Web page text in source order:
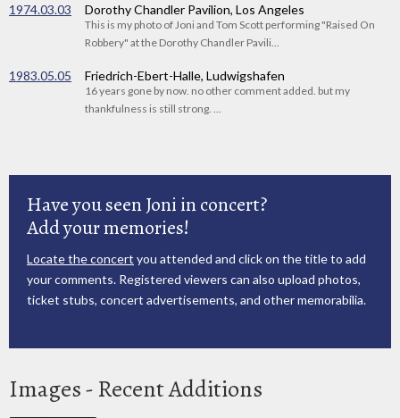
1974.03.03 Dorothy Chandler Pavilion, Los Angeles
This is my photo of Joni and Tom Scott performing "Raised On
Robbery" at the Dorothy Chandler Pavili...
1983.05.05 Friedrich-Ebert-Halle, Ludwigshafen
16 years gone by now. no other comment added. but my
thankfulness is still strong. ...
Have you seen Joni in concert?
Add your memories!
Locate the concert you attended and click on the title to add
your comments. Registered viewers can also upload photos,
ticket stubs, concert advertisements, and other memorabilia.
Images - Recent Additions